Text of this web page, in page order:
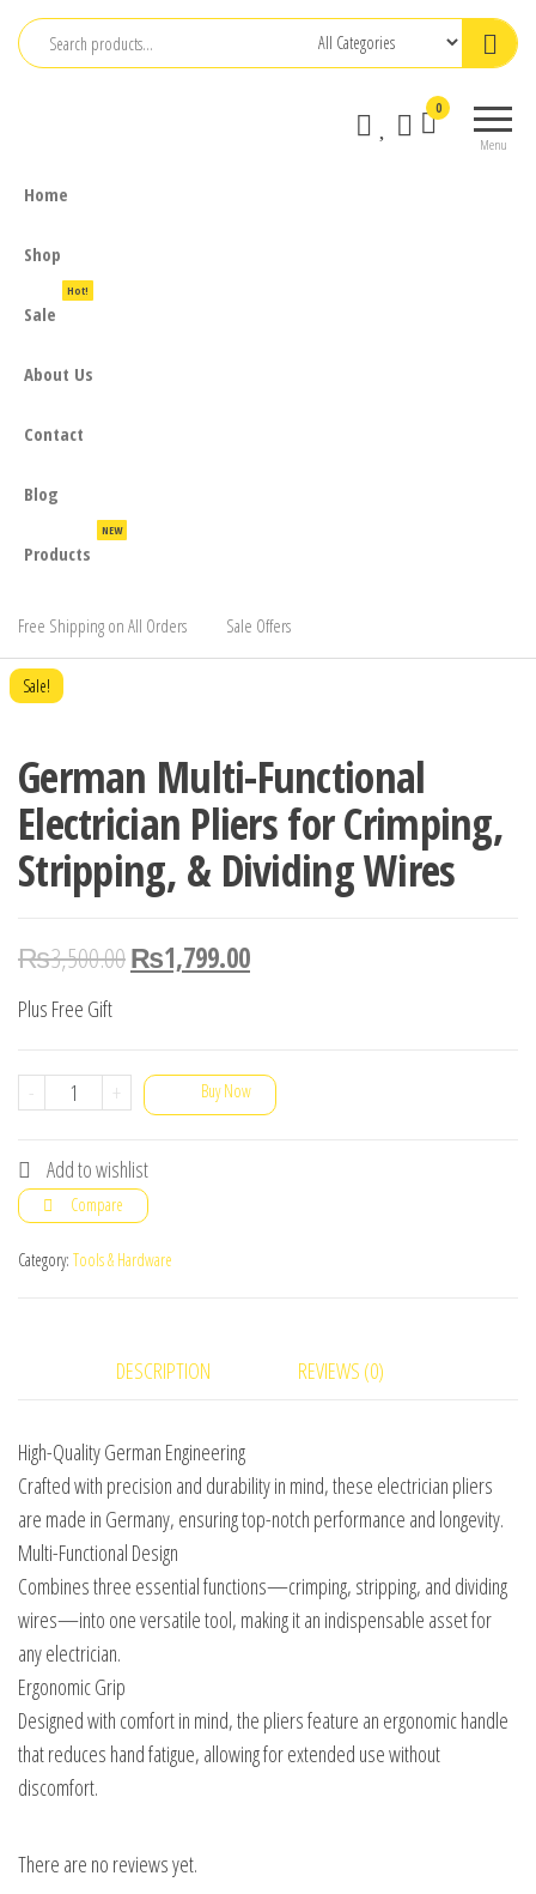
Skip
Menu
0
Home
Shop
Sale
Hot!
About Us
Contact
Blog
Products
NEW
Free Shipping on All Orders Sale Offers
Sale!
German Multi-Functional
Electrician Pliers for Crimping,
Stripping, & Dividing Wires
₨3,500.00₨1,799.00
Plus Free Gift
-
German
Functional
Electrician
Pliers
for
quantity
+ Buy Now
Add to wishlist
Compare
Category: Tools & Hardware
DESCRIPTION REVIEWS (0)
High-Quality German Engineering
Crafted with precision and durability in mind, these electrician pliers
are made in Germany, ensuring top-notch performance and longevity.
Multi-Functional Design
Combines three essential functions—crimping, stripping, and dividing
wires—into one versatile tool, making it an indispensable asset for
any electrician.
Ergonomic Grip
Designed with comfort in mind, the pliers feature an ergonomic handle
that reduces hand fatigue, allowing for extended use without
discomfort.
There are no reviews yet.